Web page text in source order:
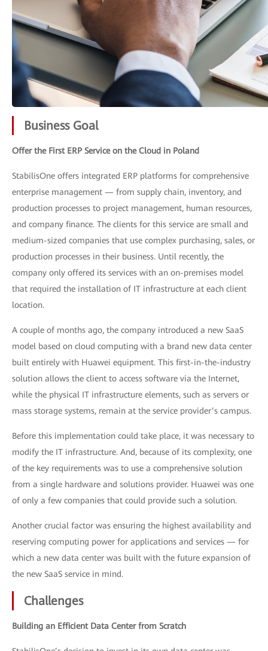
Business Goal
Offer the First ERP Service on the Cloud in Poland
StabilisOne offers integrated ERP platforms for comprehensive
enterprise management — from supply chain, inventory, and
production processes to project management, human resources,
and company finance. The clients for this service are small and
medium-sized companies that use complex purchasing, sales, or
production processes in their business. Until recently, the
company only offered its services with an on-premises model
that required the installation of IT infrastructure at each client
location.
A couple of months ago, the company introduced a new SaaS
model based on cloud computing with a brand new data center
built entirely with Huawei equipment. This first-in-the-industry
solution allows the client to access software via the Internet,
while the physical IT infrastructure elements, such as servers or
mass storage systems, remain at the service provider’s campus.
Before this implementation could take place, it was necessary to
modify the IT infrastructure. And, because of its complexity, one
of the key requirements was to use a comprehensive solution
from a single hardware and solutions provider. Huawei was one
of only a few companies that could provide such a solution.
Another crucial factor was ensuring the highest availability and
reserving computing power for applications and services — for
which a new data center was built with the future expansion of
the new SaaS service in mind.
Challenges
Building an Efficient Data Center from Scratch